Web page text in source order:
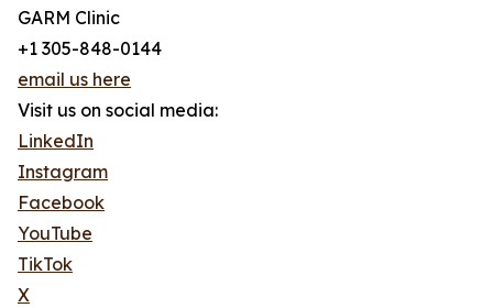
GARM Clinic
+1 305-848-0144
email us here
Visit us on social media:
LinkedIn
Instagram
Facebook
YouTube
TikTok
X